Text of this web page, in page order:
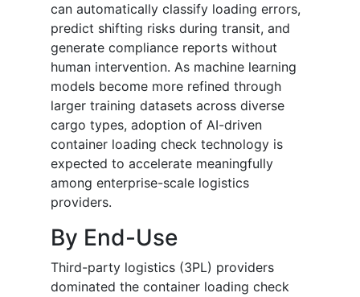
can automatically classify loading errors,
predict shifting risks during transit, and
generate compliance reports without
human intervention. As machine learning
models become more refined through
larger training datasets across diverse
cargo types, adoption of AI-driven
container loading check technology is
expected to accelerate meaningfully
among enterprise-scale logistics
providers.
By End-Use
Third-party logistics (3PL) providers
dominated the container loading check